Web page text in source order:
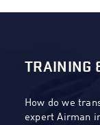
TRAINING
How do we
expert Airman